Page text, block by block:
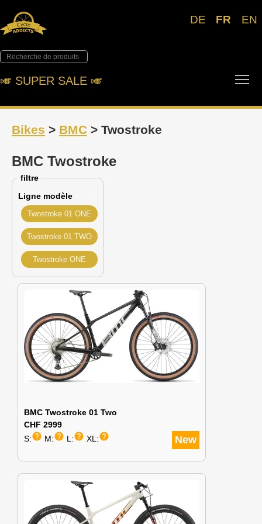
DE FR EN
🎺︎ SUPER SALE 🎺︎
Bikes > BMC > Twostroke
BMC Twostroke
filtre
Ligne modèle
Twostroke 01 ONE
Twostroke 01 TWO
Twostroke ONE
BMC Twostroke 01 Two
CHF 2999
New
S:help M:help L:help XL:help